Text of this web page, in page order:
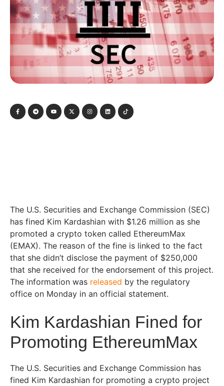
The U.S. Securities and Exchange Commission (SEC)
has fined Kim Kardashian with $1.26 million as she
promoted a crypto token called EthereumMax
(EMAX). The reason of the fine is linked to the fact
that she didn’t disclose the payment of $250,000
that she received for the endorsement of this project.
The information was released by the regulatory
office on Monday in an official statement.
Kim Kardashian Fined for
Promoting EthereumMax
The U.S. Securities and Exchange Commission has
fined Kim Kardashian for promoting a crypto project